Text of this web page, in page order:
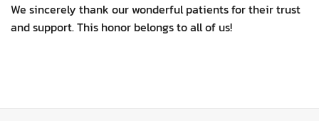
We sincerely thank our wonderful patients for their trust
and support. This honor belongs to all of us!